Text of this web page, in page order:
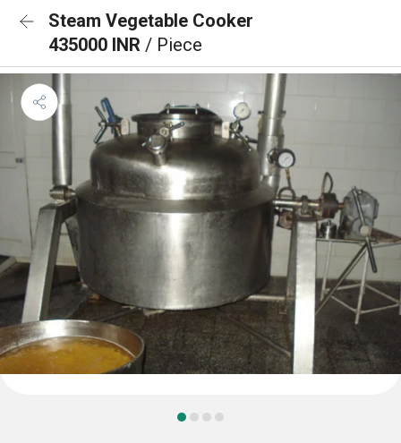
Steam Vegetable Cooker
435000 INR / Piece